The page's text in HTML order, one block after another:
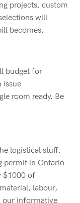
projects, custom
will
becomes.
budget for
issue
room ready. Be
logistical stuff.
permit in Ontario
$1000 of
labour,
our informative